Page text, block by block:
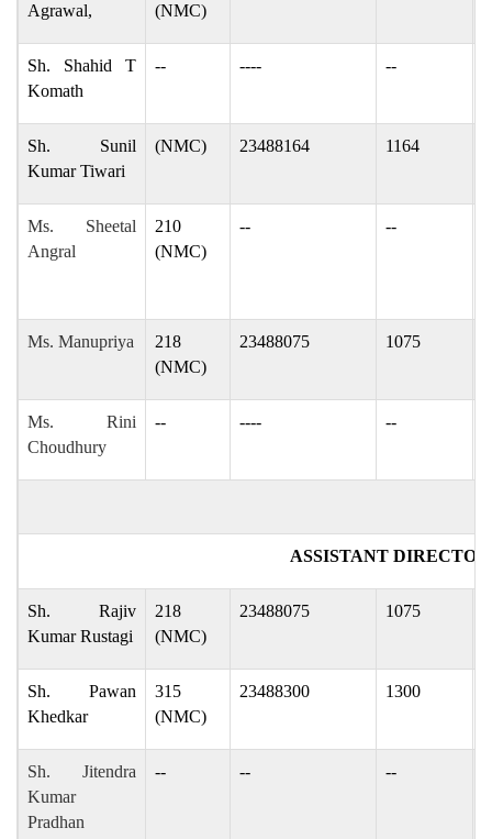
Agrawal,
(NMC)
Sh. Shahid T
Komath
-- ---- --
Sh. Sunil
Kumar Tiwari
(NMC) 23488164 1164
Ms. Sheetal
Angral
210
(NMC)
-- --
Ms. Manupriya
218
(NMC)
23488075 1075
Ms. Rini
Choudhury
-- ---- --
ASSISTANT
Sh. Rajiv
Kumar Rustagi
218
(NMC)
23488075 1075
Sh. Pawan
Khedkar
315
(NMC)
23488300 1300
Sh. Jitendra
Kumar
Pradhan
-- -- --